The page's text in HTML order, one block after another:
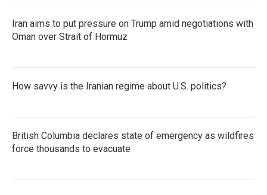
Iran aims to put pressure on Trump amid negotiations with
Oman over Strait of Hormuz
How savvy is the Iranian regime about U.S. politics?
British Columbia declares state of emergency as wildfires
force thousands to evacuate